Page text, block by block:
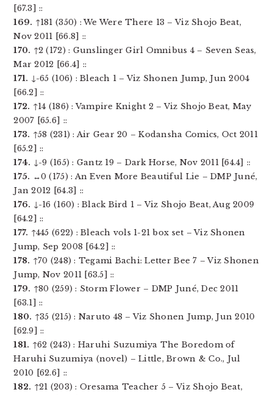
[67.3] ::
169. ↑181 (350) : We Were There 13 – Viz Shojo Beat,
Nov 2011 [66.8] ::
170. ↑2 (172) : Gunslinger Girl Omnibus 4 – Seven Seas,
Mar 2012 [66.4] ::
171. ↓-65 (106) : Bleach 1 – Viz Shonen Jump, Jun 2004
[66.2] ::
172. ↑14 (186) : Vampire Knight 2 – Viz Shojo Beat, May
2007 [65.6] ::
173. ↑58 (231) : Air Gear 20 – Kodansha Comics, Oct 2011
[65.2] ::
174. ↓-9 (165) : Gantz 19 – Dark Horse, Nov 2011 [64.4] ::
175. ↔0 (175) : An Even More Beautiful Lie – DMP Juné,
Jan 2012 [64.3] ::
176. ↓-16 (160) : Black Bird 1 – Viz Shojo Beat, Aug 2009
[64.2] ::
177. ↑445 (622) : Bleach vols 1-21 box set – Viz Shonen
Jump, Sep 2008 [64.2] ::
178. ↑70 (248) : Tegami Bachi: Letter Bee 7 – Viz Shonen
Jump, Nov 2011 [63.5] ::
179. ↑80 (259) : Storm Flower – DMP Juné, Dec 2011
[63.1] ::
180. ↑35 (215) : Naruto 48 – Viz Shonen Jump, Jun 2010
[62.9] ::
181. ↑62 (243) : Haruhi Suzumiya The Boredom of
Haruhi Suzumiya (novel) – Little, Brown & Co., Jul
2010 [62.6] ::
182. ↑21 (203) : Oresama Teacher 5 – Viz Shojo Beat,